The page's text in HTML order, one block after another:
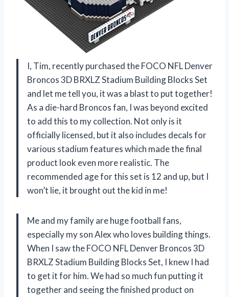
I, Tim, recently purchased the FOCO NFL Denver
Broncos 3D BRXLZ Stadium Building Blocks Set
and let me tell you, it was a blast to put together!
As a die-hard Broncos fan, I was beyond excited
to add this to my collection. Not only is it
officially licensed, but it also includes decals for
various stadium features which made the final
product look even more realistic. The
recommended age for this set is 12 and up, but I
won’t lie, it brought out the kid in me!
Me and my family are huge football fans,
especially my son Alex who loves building things.
When I saw the FOCO NFL Denver Broncos 3D
BRXLZ Stadium Building Blocks Set, I knew I had
to get it for him. We had so much fun putting it
together and seeing the finished product on